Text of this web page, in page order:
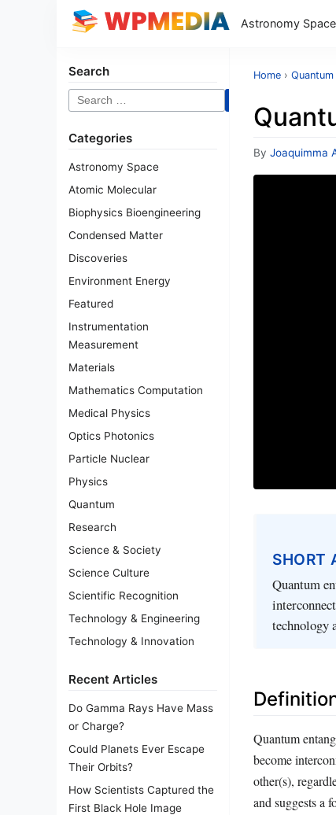
Astronomy Space
Search
Search
for:
Categories
Astronomy Space
Atomic Molecular
Biophysics Bioengineering
Condensed Matter
Discoveries
Environment Energy
Featured
Instrumentation
Measurement
Materials
Mathematics Computation
Medical Physics
Optics Photonics
Particle Nuclear
Physics
Quantum
Research
Science & Society
Science Culture
Scientific Recognition
Technology & Engineering
Technology & Innovation
Recent Articles
Do Gamma Rays Have Mass
or Charge?
Could Planets Ever Escape
Their Orbits?
How Scientists Captured the
First Black Hole Image
Home › Quantum
By Joaquimma
SHORT
Quantum
technology
Quantum
become
other(s),
and suggests a